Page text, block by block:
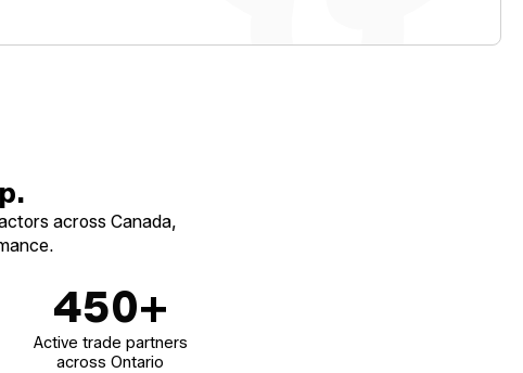
across Canada,
450+
Active trade partners
across Ontario